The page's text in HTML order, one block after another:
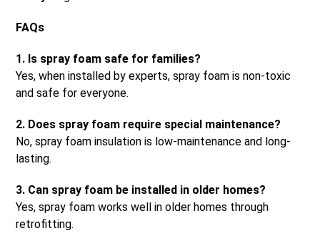
FAQs
1. Is spray foam safe for families?
Yes, when installed by experts, spray foam is non-toxic
and safe for everyone.
2. Does spray foam require special maintenance?
No, spray foam insulation is low-maintenance and long-
lasting.
3. Can spray foam be installed in older homes?
Yes, spray foam works well in older homes through
retrofitting.